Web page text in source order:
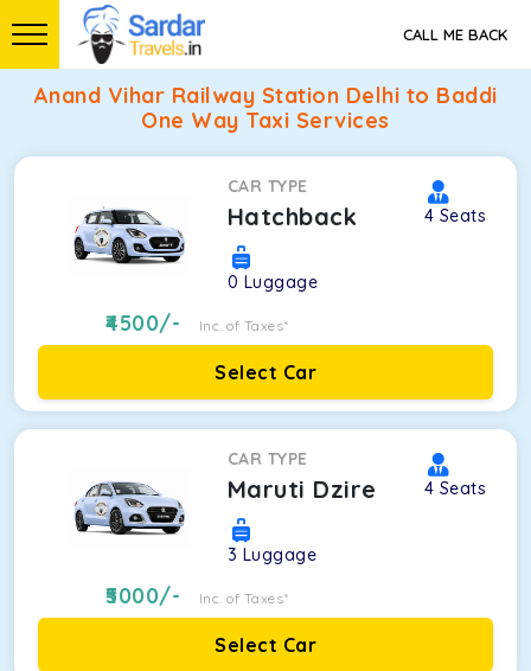
CALL ME BACK
Anand Vihar Railway Station Delhi to Baddi
One Way Taxi Services
CAR TYPE
Hatchback 4 Seats
0 Luggage
4500/- Inc. of Taxes*
Select Car
CAR TYPE
Maruti Dzire 4 Seats
3 Luggage
5000/- Inc. of Taxes*
Select Car